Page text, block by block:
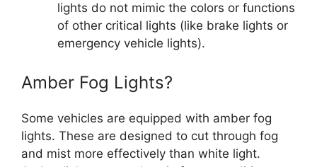
lights do not mimic the colors or functions
of other critical lights (like brake lights or
emergency vehicle lights).
Amber Fog Lights?
Some vehicles are equipped with amber fog
lights. These are designed to cut through fog
and mist more effectively than white light.